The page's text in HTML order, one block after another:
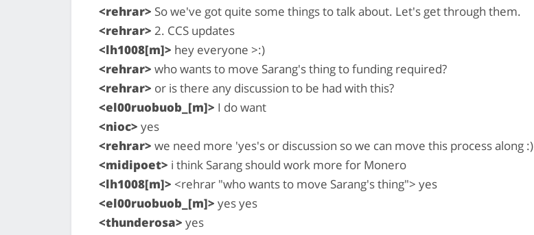
<rehrar> So we've got quite some things to talk about. Let's get through them.
<rehrar> 2. CCS updates
<lh1008[m]> hey everyone >:)
<rehrar> who wants to move Sarang's thing to funding required?
<rehrar> or is there any discussion to be had with this?
<el00ruobuob_[m]> I do want
<nioc> yes
<rehrar> we need more 'yes's or discussion so we can move this process along :)
<midipoet> i think Sarang should work more for Monero
<lh1008[m]> <rehrar "who wants to move Sarang's thing"> yes
<el00ruobuob_[m]> yes yes
<thunderosa> yes